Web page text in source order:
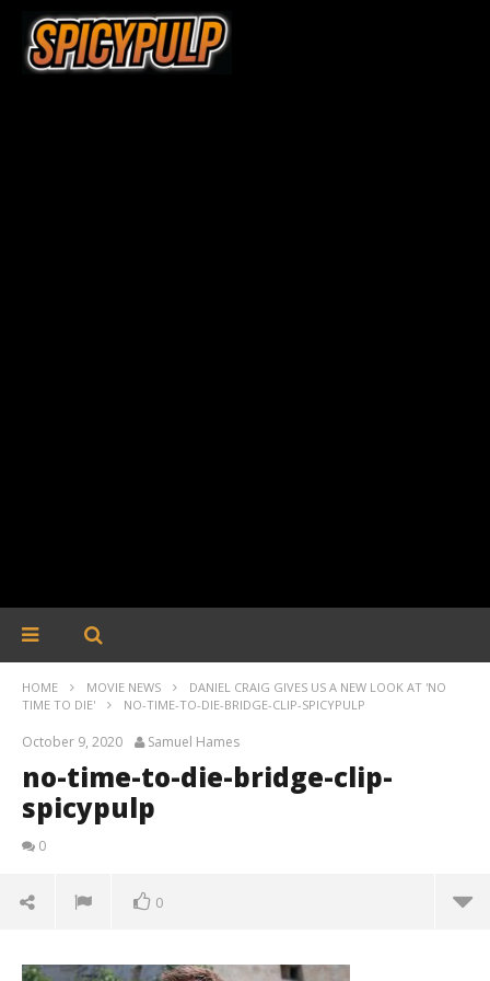
HOME MOVIE NEWS
DANIEL CRAIG GIVES US A NEW LOOK AT 'NO
TIME TO DIE'
NO-TIME-TO-DIE-BRIDGE-CLIP-SPICYPULP
October 9, 2020 Samuel Hames
no-time-to-die-bridge-clip-
spicypulp
0
0